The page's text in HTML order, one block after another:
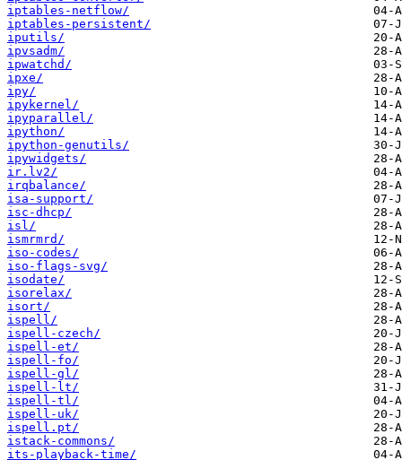
iptables-netflow/
iptables-persistent/
iputils/
ipvsadm/
ipwatchd/
ipxe/
ipy/
ipykernel/
ipyparallel/
ipython/
ipython-genutils/
ipywidgets/
ir.lv2/
irqbalance/
isa-support/
isc-dhcp/
isl/
ismrmrd/
iso-codes/
iso-flags-svg/
isodate/
isorelax/
isort/
ispell/
ispell-czech/
ispell-et/
ispell-fo/
ispell-gl/
ispell-lt/
ispell-tl/
ispell-uk/
ispell.pt/
istack-commons/
its-playback-time/